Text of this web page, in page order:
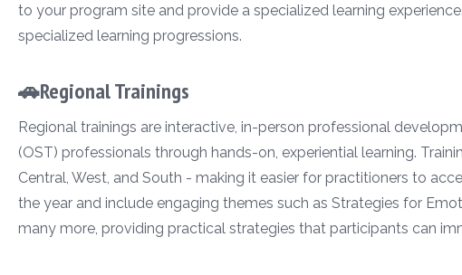
to your program site and provide a specialized learning
specialized learning progressions.
🚗Regional Trainings
Regional trainings are interactive, in-person professional
(OST) professionals through hands-on, experiential learning.
Central, West, and South - making it easier for practitioners to
the year and include engaging themes such as Strategies for
many more, providing practical strategies that participants can